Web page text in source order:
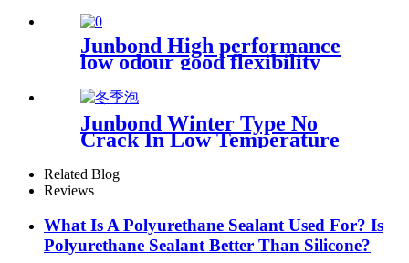
Junbond High performance
low odour good flexibility
antibacerial Multi Purpose
acrylic sealant
Junbond Winter Type No
Crack In Low Temperature
Related Blog
Reviews
What Is A Polyurethane Sealant Used For? Is
Polyurethane Sealant Better Than Silicone?